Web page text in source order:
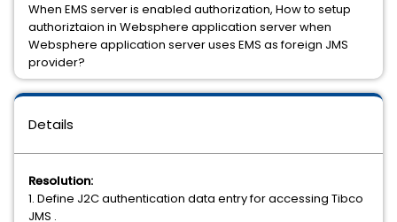
Details
Resolution:
1. Define J2C authentication data entry for accessing Tibco
JMS .
When EMS server is enabled authorization, How to setup
authoriztaion in Websphere application server when
Websphere application server uses EMS as foreign JMS
provider?